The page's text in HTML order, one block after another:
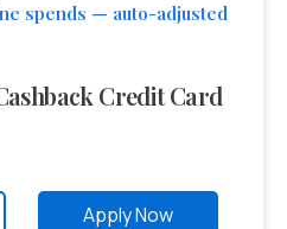
spends — auto-adjusted
Credit Card
Apply Now